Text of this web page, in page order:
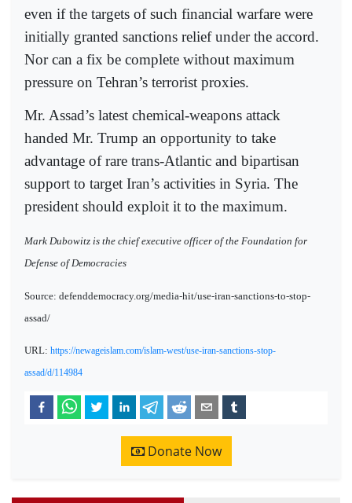
even if the targets of such financial warfare were
initially granted sanctions relief under the accord.
Nor can a fix be complete without maximum
pressure on Tehran’s terrorist proxies.
Mr. Assad’s latest chemical-weapons attack
handed Mr. Trump an opportunity to take
advantage of rare trans-Atlantic and bipartisan
support to target Iran’s activities in Syria. The
president should exploit it to the maximum.
Mark Dubowitz is the chief executive officer of the Foundation for
Defense of Democracies
Source: defenddemocracy.org/media-hit/use-iran-sanctions-to-stop-
assad/
URL: https://newageislam.com/islam-west/use-iran-sanctions-stop-
assad/d/114984
Donate Now